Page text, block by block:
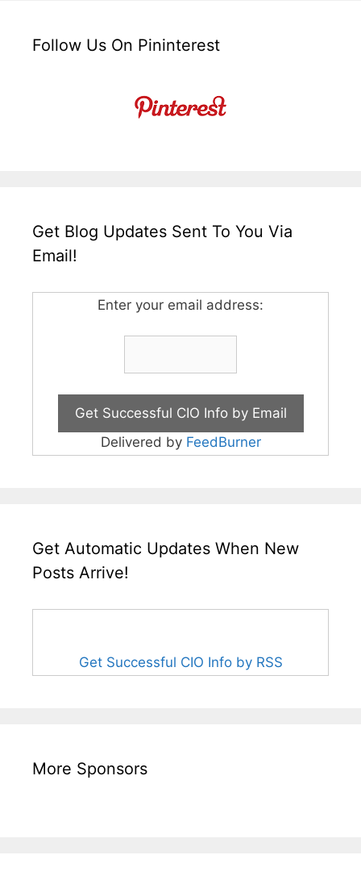
Follow Us On Pininterest
Get Blog Updates Sent To You Via
Email!
Enter your email address:
Delivered by FeedBurner
Get Automatic Updates When New
Posts Arrive!
Get Successful CIO Info by RSS
More Sponsors